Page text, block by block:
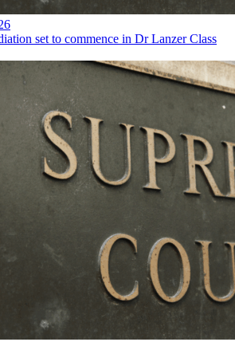
set to commence in Dr Lanzer Class